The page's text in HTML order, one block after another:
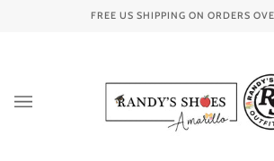
FREE US SHIPPING ON ORDERS